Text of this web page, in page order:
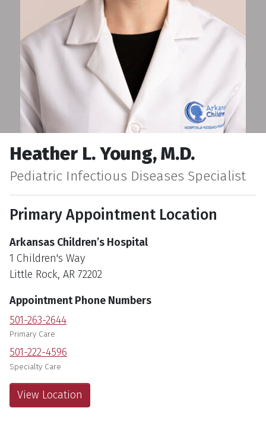
Heather L. Young, M.D.
Pediatric Infectious Diseases Specialist
Primary Appointment Location
Arkansas Children’s Hospital
1 Children's Way
Little Rock, AR 72202
Appointment Phone Numbers
501-263-2644
Primary Care
501-222-4596
Specialty Care
View Location